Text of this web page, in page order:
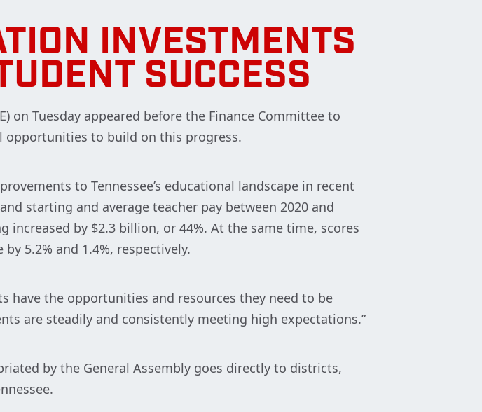
INVESTMENTS
SUCCESS
on Tuesday appeared before the Finance Committee to
to build on this progress.
to Tennessee’s educational landscape in recent
starting and average teacher pay between 2020 and
by $2.3 billion, or 44%. At the same time, scores
5.2% and 1.4%, respectively.
have the opportunities and resources they need to be
are steadily and consistently meeting high expectations.”
by the General Assembly goes directly to districts,